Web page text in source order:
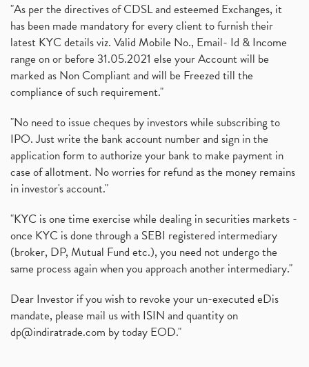
"As per the directives of CDSL and esteemed Exchanges, it
has been made mandatory for every client to furnish their
latest KYC details viz. Valid Mobile No., Email- Id & Income
range on or before 31.05.2021 else your Account will be
marked as Non Compliant and will be Freezed till the
compliance of such requirement."
"No need to issue cheques by investors while subscribing to
IPO. Just write the bank account number and sign in the
application form to authorize your bank to make payment in
case of allotment. No worries for refund as the money remains
in investor's account."
"KYC is one time exercise while dealing in securities markets -
once KYC is done through a SEBI registered intermediary
(broker, DP, Mutual Fund etc.), you need not undergo the
same process again when you approach another intermediary."
Dear Investor if you wish to revoke your un-executed eDis
mandate, please mail us with ISIN and quantity on
dp@indiratrade.com by today EOD."